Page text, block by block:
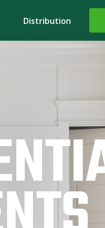
Distribution